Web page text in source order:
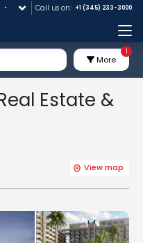
Call us on: +1 (345) 233-3000
More
1
Estate &
View map